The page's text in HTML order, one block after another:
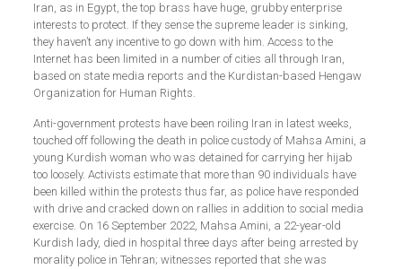
Iran, as in Egypt, the top brass have huge, grubby enterprise
interests to protect. If they sense the supreme leader is sinking,
they haven’t any incentive to go down with him. Access to the
Internet has been limited in a number of cities all through Iran,
based on state media reports and the Kurdistan-based Hengaw
Organization for Human Rights.
Anti-government protests have been roiling Iran in latest weeks,
touched off following the death in police custody of Mahsa Amini, a
young Kurdish woman who was detained for carrying her hijab
too loosely. Activists estimate that more than 90 individuals have
been killed within the protests thus far, as police have responded
with drive and cracked down on rallies in addition to social media
exercise. On 16 September 2022, Mahsa Amini, a 22-year-old
Kurdish lady, died in hospital three days after being arrested by
morality police in Tehran; witnesses reported that she was